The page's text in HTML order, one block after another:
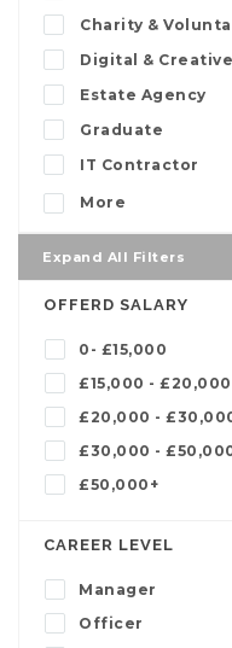
Charity &
Digital & Creative
Estate Agency
Graduate
IT Contractor
More
Expand All Filters
OFFERD SALARY
0- £15,000
£15,000 - £20,000
£20,000 -
£30,000 -
£50,000+
CAREER LEVEL
Manager
Officer